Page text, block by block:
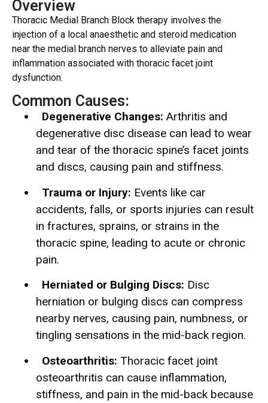
Overview
Thoracic Medial Branch Block therapy involves the
injection of a local anaesthetic and steroid medication
near the medial branch nerves to alleviate pain and
inflammation associated with thoracic facet joint
dysfunction.
Common Causes:
Degenerative Changes: Arthritis and
degenerative disc disease can lead to wear
and tear of the thoracic spine’s facet joints
and discs, causing pain and stiffness.
Trauma or Injury: Events like car
accidents, falls, or sports injuries can result
in fractures, sprains, or strains in the
thoracic spine, leading to acute or chronic
pain.
Herniated or Bulging Discs: Disc
herniation or bulging discs can compress
nearby nerves, causing pain, numbness, or
tingling sensations in the mid-back region.
Osteoarthritis: Thoracic facet joint
osteoarthritis can cause inflammation,
stiffness, and pain in the mid-back because